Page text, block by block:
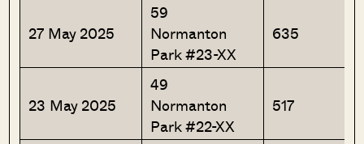
27 May 2025
59
Normanton
Park #23-XX
635
23 May 2025
49
Normanton
Park #22-XX
517